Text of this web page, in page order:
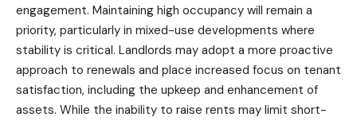
engagement. Maintaining high occupancy will remain a
priority, particularly in mixed-use developments where
stability is critical. Landlords may adopt a more proactive
approach to renewals and place increased focus on tenant
satisfaction, including the upkeep and enhancement of
assets. While the inability to raise rents may limit short-